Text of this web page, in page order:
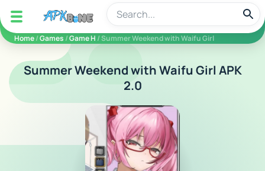
apkbine
Home/Games /Game H / Summer Weekend with Waifu Girl
Summer Weekend with Waifu Girl APK
2.0